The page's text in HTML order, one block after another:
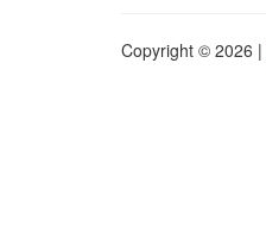
Copyright © 2026 |